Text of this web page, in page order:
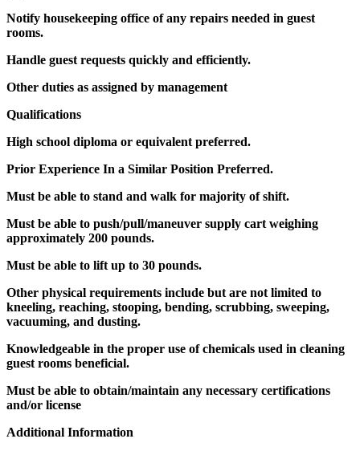
Notify housekeeping office of any repairs needed in guest
rooms.
Handle guest requests quickly and efficiently.
Other duties as assigned by management
Qualifications
High school diploma or equivalent preferred.
Prior Experience In a Similar Position Preferred.
Must be able to stand and walk for majority of shift.
Must be able to push/pull/maneuver supply cart weighing
approximately 200 pounds.
Must be able to lift up to 30 pounds.
Other physical requirements include but are not limited to
kneeling, reaching, stooping, bending, scrubbing, sweeping,
vacuuming, and dusting.
Knowledgeable in the proper use of chemicals used in cleaning
guest rooms beneficial.
Must be able to obtain/maintain any necessary certifications
and/or license
Additional Information